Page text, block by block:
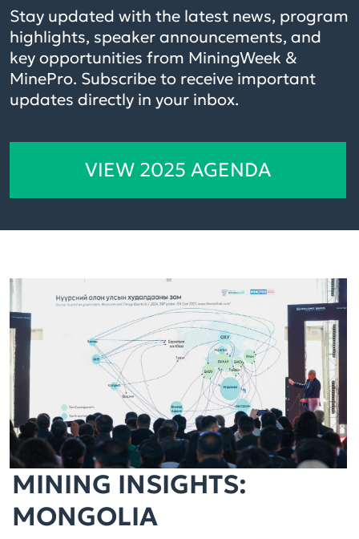
Stay updated with the latest news, program
highlights, speaker announcements, and
key opportunities from MiningWeek &
MinePro. Subscribe to receive important
updates directly in your inbox.
VIEW 2025 AGENDA
MINING INSIGHTS:
MONGOLIA